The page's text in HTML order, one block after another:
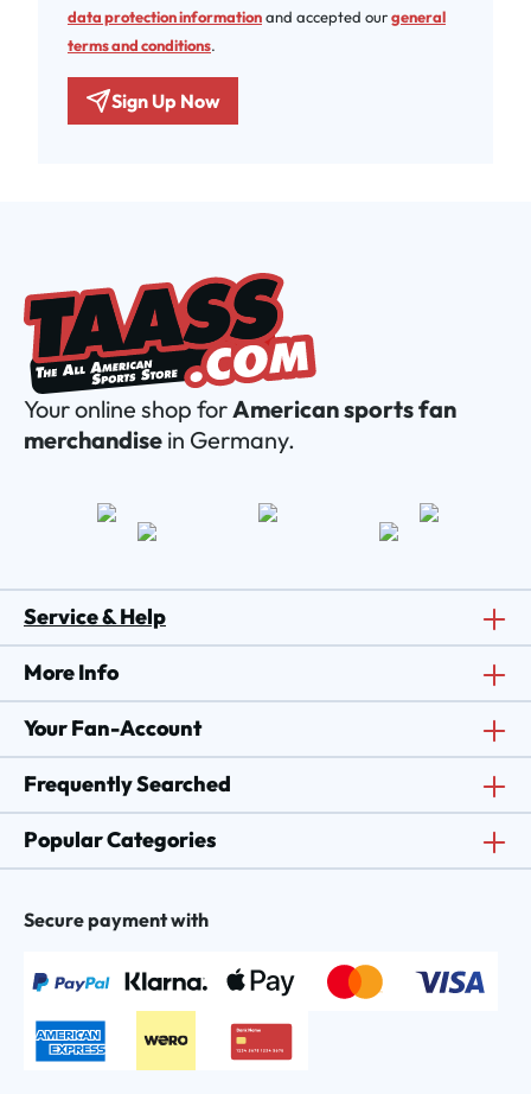
data protection informationand accepted ourgeneral
terms and conditions.
Sign Up Now
Your online shop forAmerican sports fan
merchandise in Germany.
Service & Help
More Info
Your Fan-Account
Frequently Searched
Popular Categories
Secure payment with